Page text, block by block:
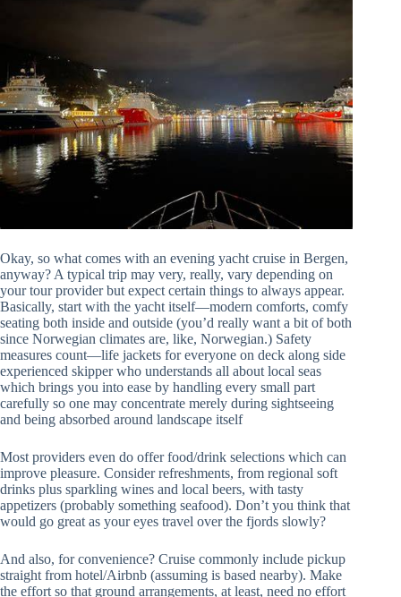
Okay, so what comes with an evening yacht cruise in Bergen,
anyway? A typical trip may very, really, vary depending on
your tour provider but expect certain things to always appear.
Basically, start with the yacht itself—modern comforts, comfy
seating both inside and outside (you’d really want a bit of both
since Norwegian climates are, like, Norwegian.) Safety
measures count—life jackets for everyone on deck along side
experienced skipper who understands all about local seas
which brings you into ease by handling every small part
carefully so one may concentrate merely during sightseeing
and being absorbed around landscape itself
Most providers even do offer food/drink selections which can
improve pleasure. Consider refreshments, from regional soft
drinks plus sparkling wines and local beers, with tasty
appetizers (probably something seafood). Don’t you think that
would go great as your eyes travel over the fjords slowly?
And also, for convenience? Cruise commonly include pickup
straight from hotel/Airbnb (assuming is based nearby). Make
the effort so that ground arrangements, at least, need no effort